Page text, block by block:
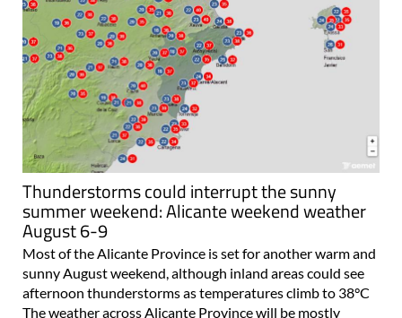
Thunderstorms could interrupt the sunny
summer weekend: Alicante weekend weather
August 6-9
Most of the Alicante Province is set for another warm and
sunny August weekend, although inland areas could see
afternoon thunderstorms as temperatures climb to 38°C
The weather across Alicante Province will be mostly